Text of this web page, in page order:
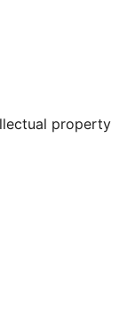
property